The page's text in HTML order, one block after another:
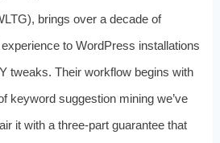
brings over a decade of
to WordPress installations
tweaks. Their workflow begins with
keyword suggestion mining we’ve
it with a three‑part guarantee that